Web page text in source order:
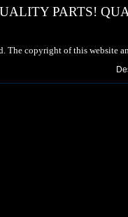
PARTS!
The copyright of this website